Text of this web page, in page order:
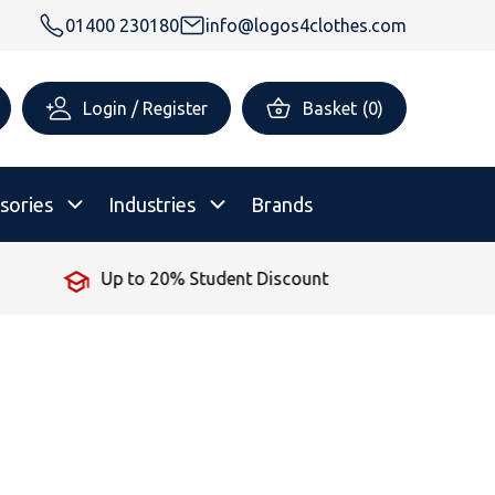
01400 230180 info@logos4clothes.com
Login / Register Basket (0)
Childrenswear
Industries Brands
Student Discount